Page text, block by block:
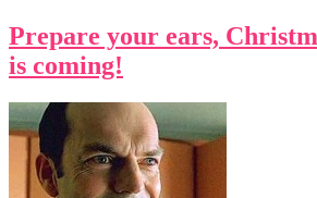
Prepare your ears,
is coming!